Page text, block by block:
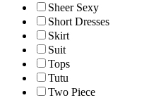
Sheer Sexy
Short Dresses
Skirt
Suit
Tops
Tutu
Two Piece